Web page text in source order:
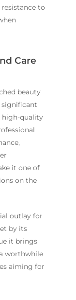
to
Care
beauty
significant
high-quality
it one of
on the
outlay for
by its
it brings
worthwhile
aiming for